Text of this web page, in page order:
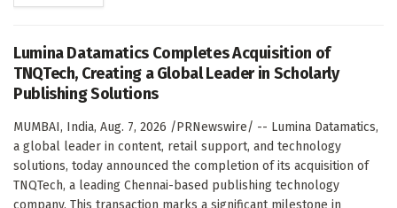
Lumina Datamatics Completes Acquisition of
TNQTech, Creating a Global Leader in Scholarly
Publishing Solutions
MUMBAI, India, Aug. 7, 2026 /PRNewswire/ -- Lumina Datamatics,
a global leader in content, retail support, and technology
solutions, today announced the completion of its acquisition of
TNQTech, a leading Chennai-based publishing technology
company. This transaction marks a significant milestone in